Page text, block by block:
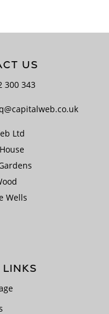
US
300 343
Ltd
Wells